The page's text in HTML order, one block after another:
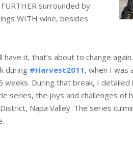
surrounded by
WITH wine, besides
it, that’s about to change
during #Harvest2011, when I was
During that break, I detailed
series, the joys and challenges of
Napa Valley. The series